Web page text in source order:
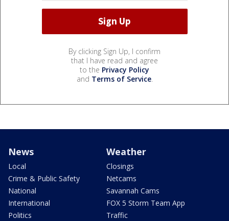
By clicking Sign Up, I confirm
that I have read and agree
to the Privacy Policy
and Terms of Service.
News
Local
Crime & Public Safety
National
International
Politics
Weather
Closings
Netcams
Savannah Cams
FOX 5 Storm Team App
Traffic